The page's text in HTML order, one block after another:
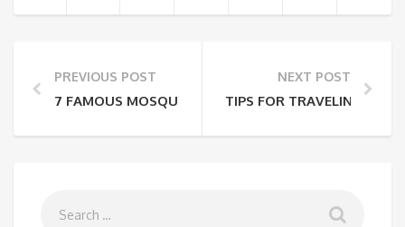
PREVIOUS POST
7 FAMOUS MOSQUES IN INDIA
NEXT POST
TIPS FOR TRAVELING